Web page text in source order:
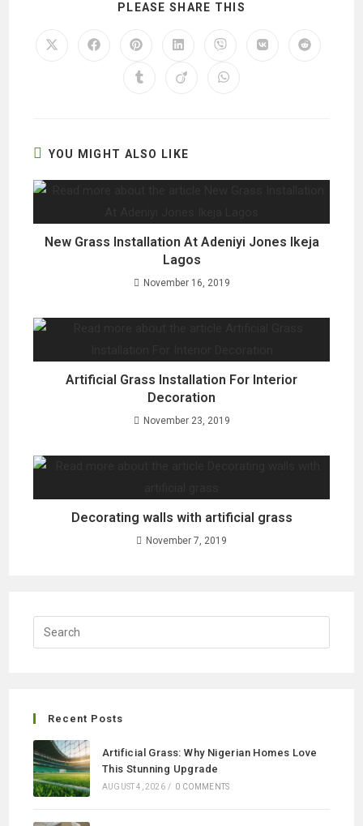
PLEASE SHARE THIS
Opens
Opens
Opens
a
new
Opens
a
new
Opens
a
new
Opens
Opens
Opens
Opens
Opens
YOU MIGHT ALSO LIKE
New Grass Installation At Adeniyi Jones Ikeja
Lagos
November 16, 2019
Artificial Grass Installation For Interior
Decoration
November 23, 2019
Decorating walls with artificial grass
November 7, 2019
Recent Posts
Artificial Grass: Why Nigerian Homes Love
This Stunning Upgrade
AUGUST 4, 2026 / 0 COMMENTS